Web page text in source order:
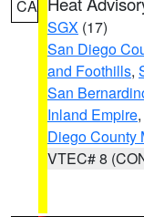
CA
SGX (17)
San Diego
and Foothills,
San
Inland Empire,
Diego County
VTEC# 8